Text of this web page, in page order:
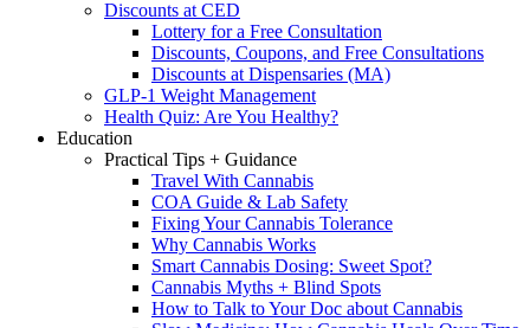
Discounts at CED
Lottery for a Free Consultation
Discounts, Coupons, and Free Consultations
Discounts at Dispensaries (MA)
GLP-1 Weight Management
Health Quiz: Are You Healthy?
Education
Practical Tips + Guidance
Travel With Cannabis
COA Guide & Lab Safety
Fixing Your Cannabis Tolerance
Why Cannabis Works
Smart Cannabis Dosing: Sweet Spot?
Cannabis Myths + Blind Spots
How to Talk to Your Doc about Cannabis